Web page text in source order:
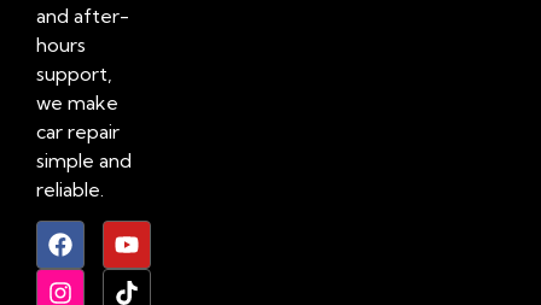
and after-
hours
support,
we make
car repair
simple and
reliable.